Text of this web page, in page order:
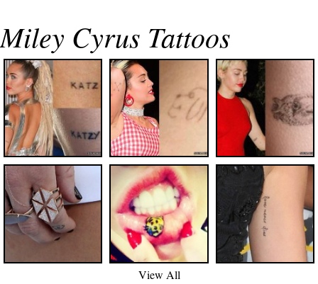
Miley Cyrus Tattoos
View All